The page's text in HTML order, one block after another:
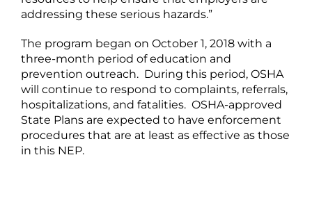
addressing these serious hazards.”
The program began on October 1, 2018 with a
three-month period of education and
prevention outreach. During this period, OSHA
will continue to respond to complaints, referrals,
hospitalizations, and fatalities. OSHA-approved
State Plans are expected to have enforcement
procedures that are at least as effective as those
in this NEP.